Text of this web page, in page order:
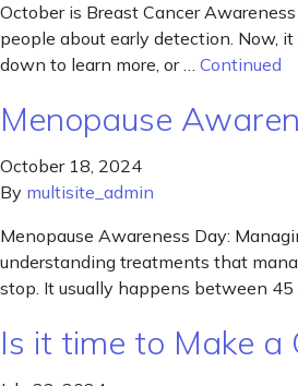
October is Breast Cancer
people about early detection. Now,
down to learn more, or … Continued
Menopause
October 18, 2024
By multisite_admin
Menopause Awareness Day:
understanding treatments that
stop. It usually happens between 45
Is it time to Make a